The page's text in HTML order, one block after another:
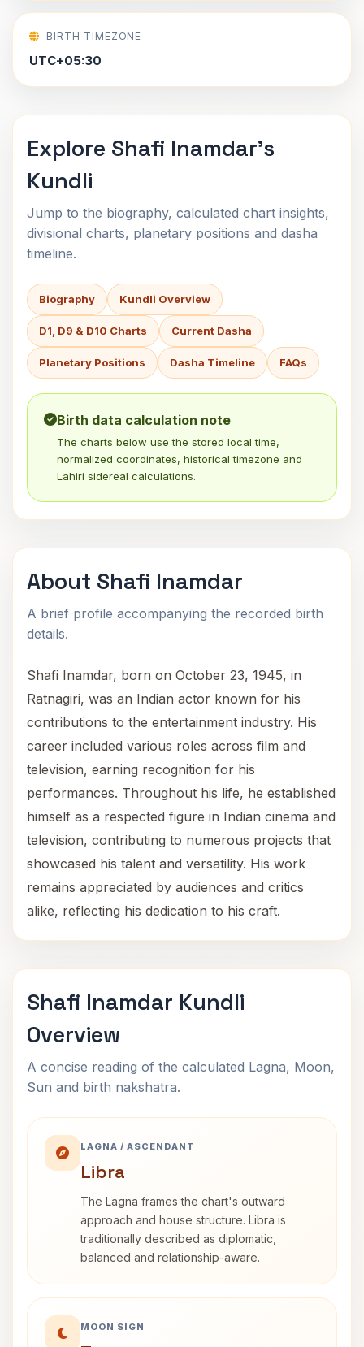
BIRTH TIMEZONE
UTC+05:30
Explore Shafi Inamdar's
Kundli
Jump to the biography, calculated chart insights,
divisional charts, planetary positions and dasha
timeline.
Biography Kundli Overview
D1, D9 & D10 Charts Current Dasha
Planetary Positions Dasha Timeline FAQs
Birth data calculation note
The charts below use the stored local time,
normalized coordinates, historical timezone and
Lahiri sidereal calculations.
About Shafi Inamdar
A brief profile accompanying the recorded birth
details.
Shafi Inamdar, born on October 23, 1945, in
Ratnagiri, was an Indian actor known for his
contributions to the entertainment industry. His
career included various roles across film and
television, earning recognition for his
performances. Throughout his life, he established
himself as a respected figure in Indian cinema and
television, contributing to numerous projects that
showcased his talent and versatility. His work
remains appreciated by audiences and critics
alike, reflecting his dedication to his craft.
Shafi Inamdar Kundli
Overview
A concise reading of the calculated Lagna, Moon,
Sun and birth nakshatra.
LAGNA / ASCENDANT
Libra
The Lagna frames the chart's outward
approach and house structure. Libra is
traditionally described as diplomatic,
balanced and relationship-aware.
MOON SIGN